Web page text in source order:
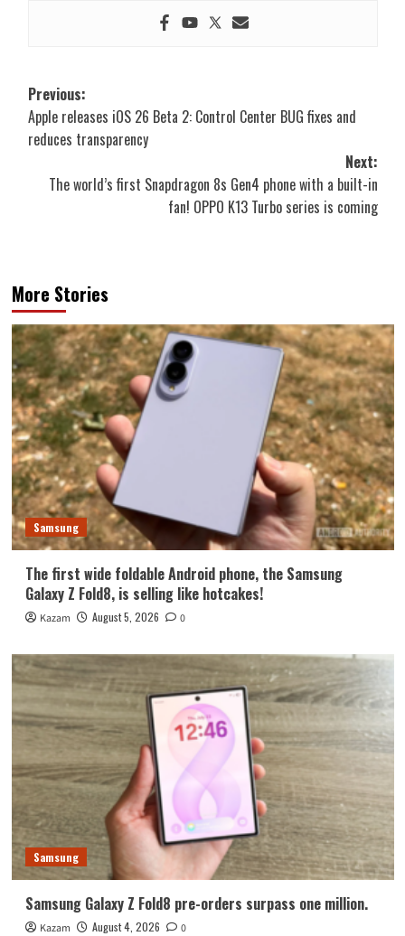
Post
navigation
Previous:
Apple releases iOS 26 Beta 2: Control Center BUG fixes and
reduces transparency
Next:
The world’s first Snapdragon 8s Gen4 phone with a built-in
fan! OPPO K13 Turbo series is coming
More Stories
Samsung
The first wide foldable Android phone, the Samsung
Galaxy Z Fold8, is selling like hotcakes!
Kazam August 5, 2026 0
Samsung
Samsung Galaxy Z Fold8 pre-orders surpass one million.
Kazam August 4, 2026 0